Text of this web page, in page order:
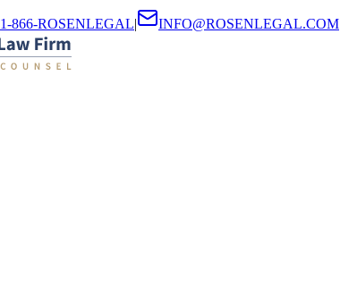
1-866-ROSENLEGAL| INFO@ROSENLEGAL.COM